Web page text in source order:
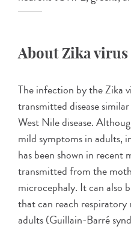
About Zika virus
The infection by the Zika
transmitted disease
West Nile disease.
mild symptoms in adults,
has been shown in recent
transmitted from the
microcephaly. It can also
that can reach respiratory
adults (Guillain-Barré